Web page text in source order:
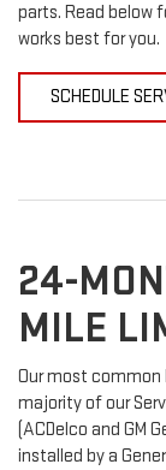
parts. Read below
works best for you.
SCHEDULE
24-
MILE
Our most common
majority of our
(ACDelco and GM
installed by a